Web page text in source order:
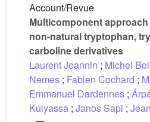
Account/Revue
Multicomponent
non-natural tryptophan,
carboline derivatives
Laurent Jeannin ; Michel
Nemes ; Fabien Cochard ;
Emmanuel Dardennes ;
Kulyassa ; Janos Sapi ;